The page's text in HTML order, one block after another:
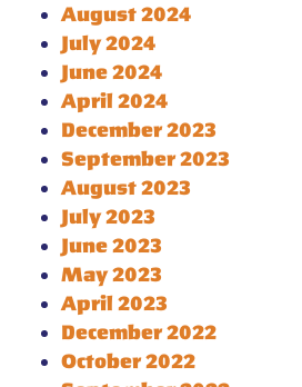
August 2024
July 2024
June 2024
April 2024
December 2023
September 2023
August 2023
July 2023
June 2023
May 2023
April 2023
December 2022
October 2022